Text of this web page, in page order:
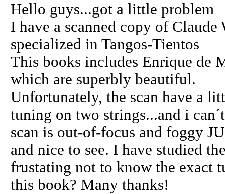
Hello guys...got a little problem
I have a scanned copy of
specialized in Tangos-Tientos
This books includes Enrique de
which are superbly beautiful.
Unfortunately, the scan have a
tuning on two strings...and i
scan is out-of-focus and foggy
and nice to see. I have studied
frustating not to know the exact
this book? Many thanks!